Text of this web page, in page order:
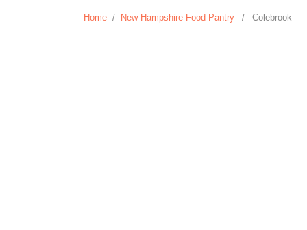
Home / New Hampshire Food Pantry / Colebrook